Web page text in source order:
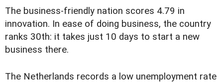
The business-friendly nation scores 4.79 in
innovation. In ease of doing business, the country
ranks 30th: it takes just 10 days to start a new
business there.
The Netherlands records a low unemployment rate